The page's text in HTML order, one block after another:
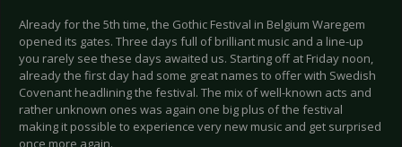
Already for the 5th time, the Gothic Festival in Belgium Waregem
opened its gates. Three days full of brilliant music and a line-up
you rarely see these days awaited us. Starting off at Friday noon,
already the first day had some great names to offer with Swedish
Covenant headlining the festival. The mix of well-known acts and
rather unknown ones was again one big plus of the festival
making it possible to experience very new music and get surprised
once more again.